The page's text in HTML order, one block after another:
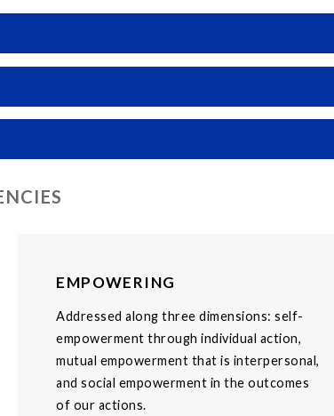
EMPOWERING
Addressed along three dimensions: self-
empowerment through individual action,
mutual empowerment that is interpersonal,
and social empowerment in the outcomes
of our actions.